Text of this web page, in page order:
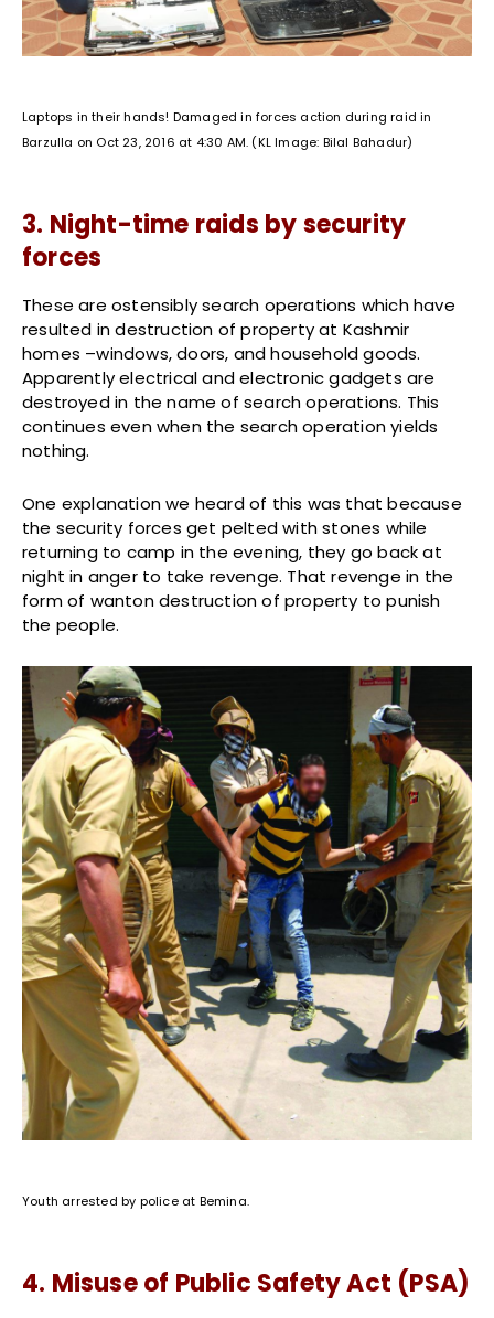
Laptops in their hands! Damaged in forces action during raid in
Barzulla on Oct 23, 2016 at 4:30 AM. (KL Image: Bilal Bahadur)
3. Night-time raids by security
forces
These are ostensibly search operations which have
resulted in destruction of property at Kashmir
homes –windows, doors, and household goods.
Apparently electrical and electronic gadgets are
destroyed in the name of search operations. This
continues even when the search operation yields
nothing.
One explanation we heard of this was that because
the security forces get pelted with stones while
returning to camp in the evening, they go back at
night in anger to take revenge. That revenge in the
form of wanton destruction of property to punish
the people.
Youth arrested by police at Bemina.
4. Misuse of Public Safety Act (PSA)